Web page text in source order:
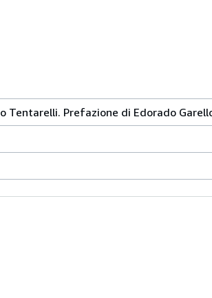
Tentarelli. Prefazione di Edorado